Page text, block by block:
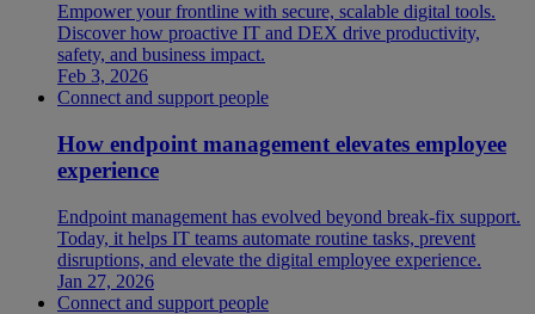
Empower your frontline with secure, scalable digital tools.
Discover how proactive IT and DEX drive productivity,
safety, and business impact.
Feb 3, 2026
Connect and support people
How endpoint management elevates employee
experience
Endpoint management has evolved beyond break-fix support.
Today, it helps IT teams automate routine tasks, prevent
disruptions, and elevate the digital employee experience.
Jan 27, 2026
Connect and support people